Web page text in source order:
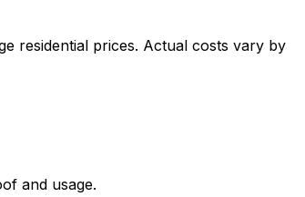
residential prices. Actual costs vary by
and usage.